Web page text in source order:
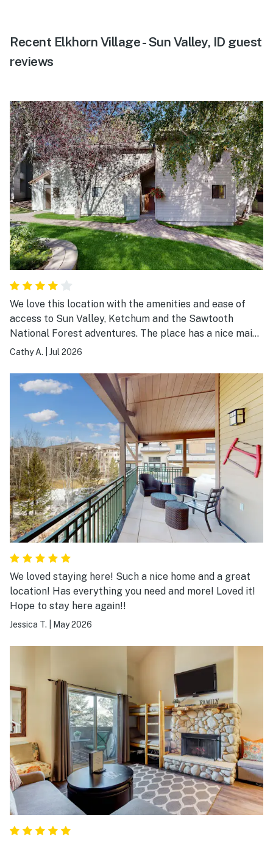
Recent Elkhorn Village - Sun Valley, ID guest
reviews
We love this location with the amenities and ease of
access to Sun Valley, Ketchum and the Sawtooth
National Forest adventures. The place has a nice main
room, a well equipped kitchen and a large outdoor deck
uncomfortable and the bathrooms require updating.
Cathy A. Jul 2026
We loved staying here! Such a nice home and a great
location! Has everything you need and more! Loved it!
Hope to stay here again!!
Jessica T. May 2026